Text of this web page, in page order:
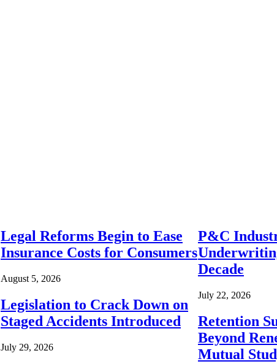
Legal Reforms Begin to Ease
Insurance Costs for Consumers
August 5, 2026
Legislation to Crack Down on
Staged Accidents Introduced
July 29, 2026
P&C
Decade
July 22, 2026
Retention
Beyond
Mutual